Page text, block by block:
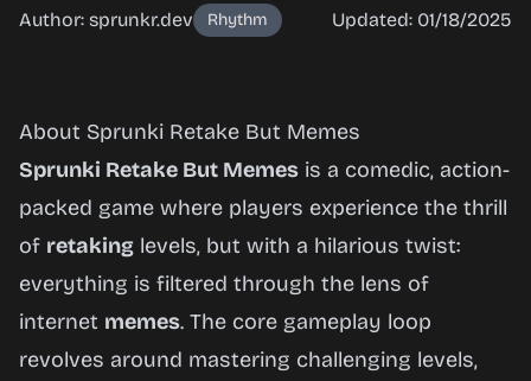
Author: sprunkr.dev Rhythm Updated: 01/18/2025
Sprunki
Retake
But
Memes
Play
Now
About Sprunki Retake But Memes
Sprunki Retake But Memes is a comedic, action-
packed game where players experience the thrill
of retaking levels, but with a hilarious twist:
everything is filtered through the lens of
internet memes. The core gameplay loop
revolves around mastering challenging levels,